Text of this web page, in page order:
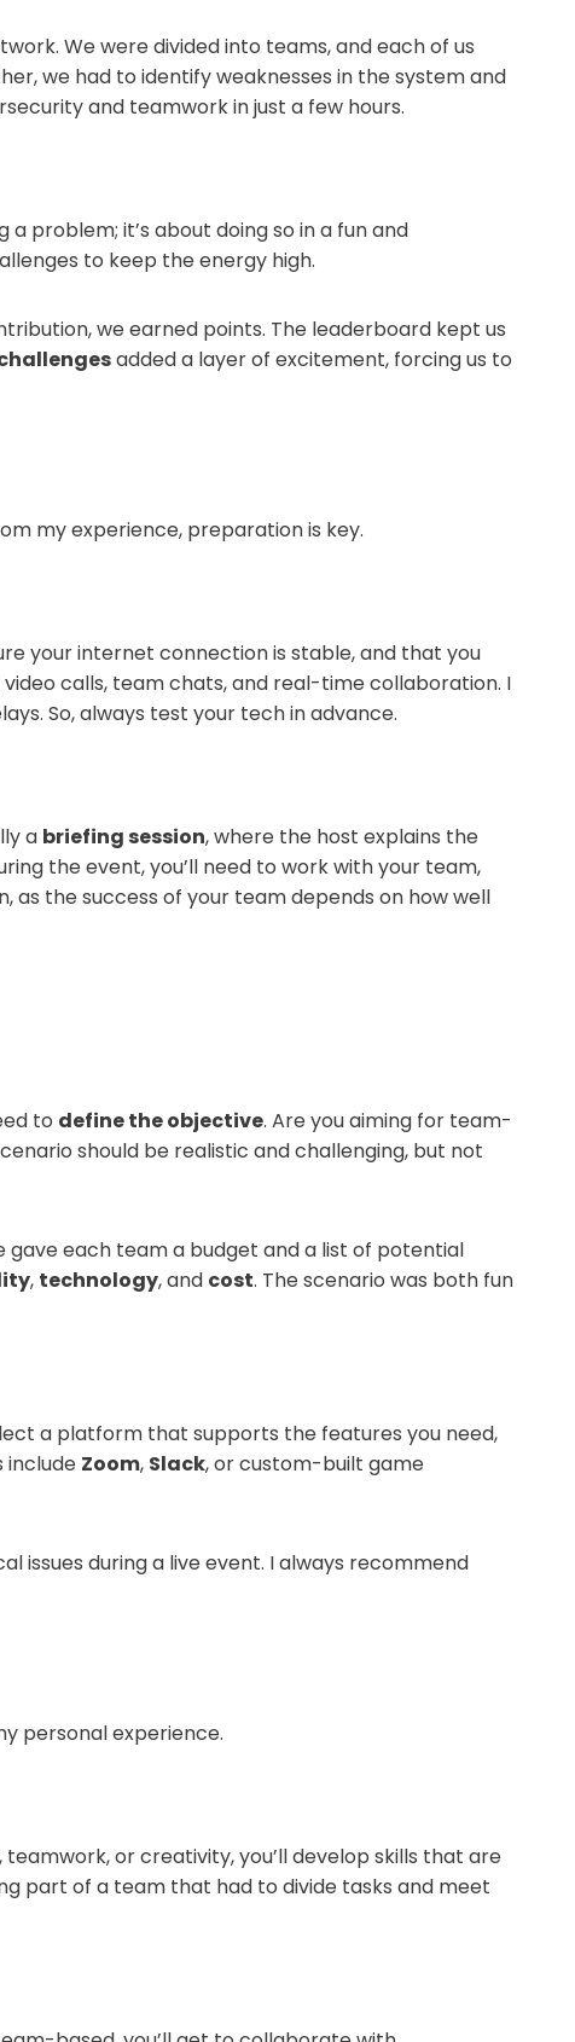
We were divided into teams, and each of us
we had to identify weaknesses in the system and
and teamwork in just a few hours.
a problem; it’s about doing so in a fun and
to keep the energy high.
we earned points. The leaderboard kept us
added a layer of excitement, forcing us to
my experience, preparation is key.
your internet connection is stable, and that you
calls, team chats, and real-time collaboration. I
So, always test your tech in advance.
a briefing session, where the host explains the
the event, you’ll need to work with your team,
as the success of your team depends on how well
to define the objective. Are you aiming for team-
should be realistic and challenging, but not
gave each team a budget and a list of potential
, technology, and cost. The scenario was both fun
a platform that supports the features you need,
include Zoom, Slack, or custom-built game
issues during a live event. I always recommend
personal experience.
or creativity, you’ll develop skills that are
part of a team that had to divide tasks and meet